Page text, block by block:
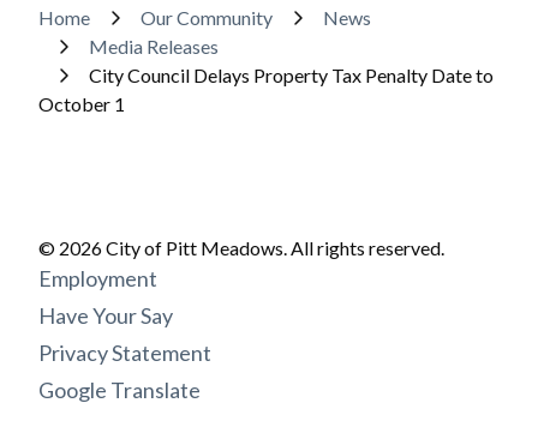
Breadcrumb
Home Our Community
News
Media Releases
City Council Delays Property Tax Penalty Date to
October 1
© 2026 City of Pitt Meadows. All rights reserved.
Footer
menu
Employment
Have Your Say
Privacy Statement
Google Translate